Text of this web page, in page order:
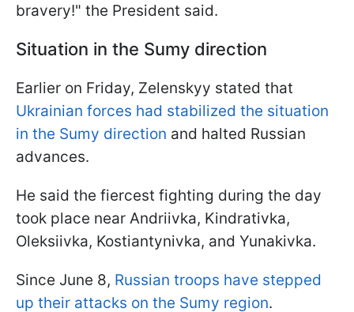
bravery!" the President said.
Situation in the Sumy direction
Earlier on Friday, Zelenskyy stated that
Ukrainian forces had stabilized the situation
in the Sumy direction and halted Russian
advances.
He said the fiercest fighting during the day
took place near Andriivka, Kindrativka,
Oleksiivka, Kostiantynivka, and Yunakivka.
Since June 8, Russian troops have stepped
up their attacks on the Sumy region.